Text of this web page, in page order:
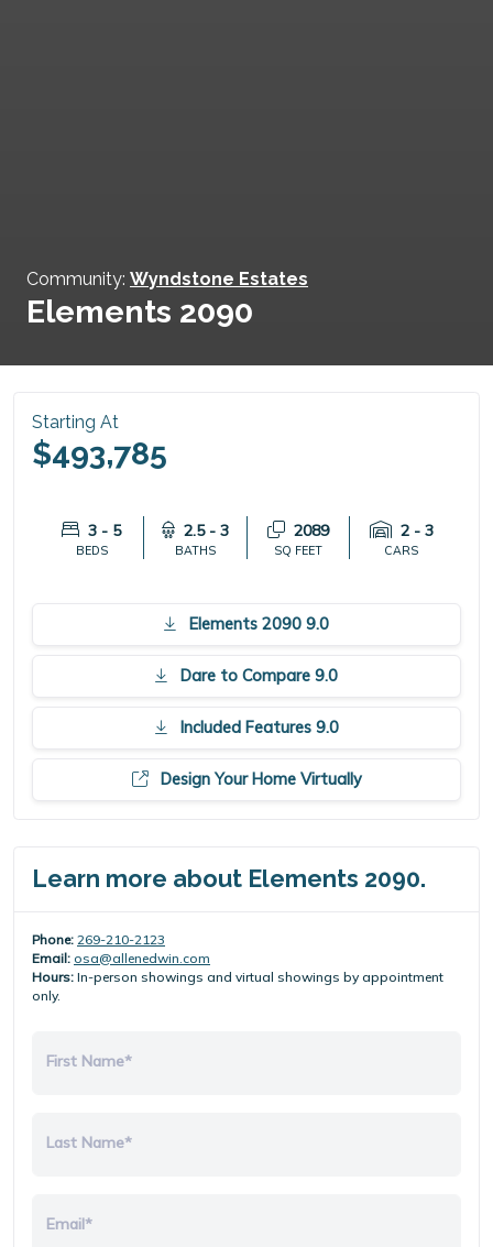
Community: Wyndstone Estates
Elements 2090
Starting At
$493,785
3 - 5
BEDS
2.5 - 3
BATHS
2089
SQ FEET
2 - 3
CARS
Elements 2090 9.0
Dare to Compare 9.0
Included Features 9.0
Design Your Home Virtually
Learn more about Elements 2090.
Phone: 269-210-2123
Email: osa@allenedwin.com
Hours: In-person showings and virtual showings by appointment
only.
First Name*
Last Name*
Email*